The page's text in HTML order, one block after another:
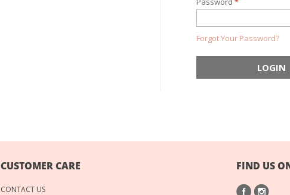
Forgot Your Password?
LOGIN
CUSTOMER CARE
CONTACT US
FIND US